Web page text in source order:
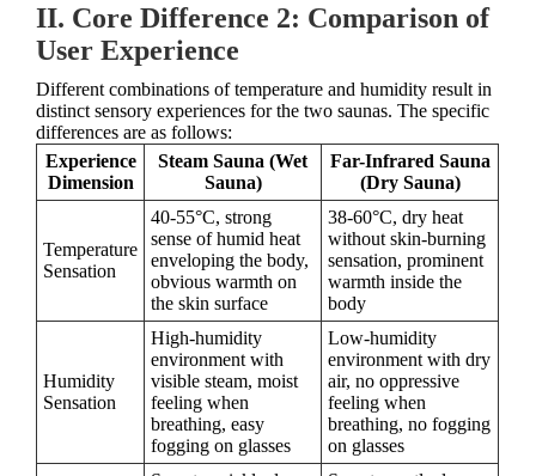
II. Core Difference 2: Comparison of
User Experience
Different combinations of temperature and humidity result in
distinct sensory experiences for the two saunas. The specific
differences are as follows:
Experience
Dimension
Steam Sauna (Wet
Sauna)
Far-Infrared Sauna
(Dry Sauna)
Temperature
Sensation
40-55°C, strong
sense of humid heat
enveloping the body,
obvious warmth on
the skin surface
38-60°C, dry heat
without skin-burning
sensation, prominent
warmth inside the
body
Humidity
Sensation
High-humidity
environment with
visible steam, moist
feeling when
breathing, easy
fogging on glasses
Low-humidity
environment with dry
air, no oppressive
feeling when
breathing, no fogging
on glasses